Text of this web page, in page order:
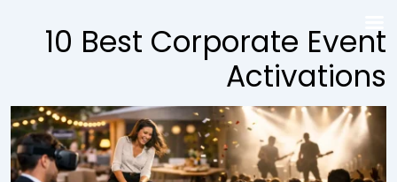
10 Best Corporate Event
Activations